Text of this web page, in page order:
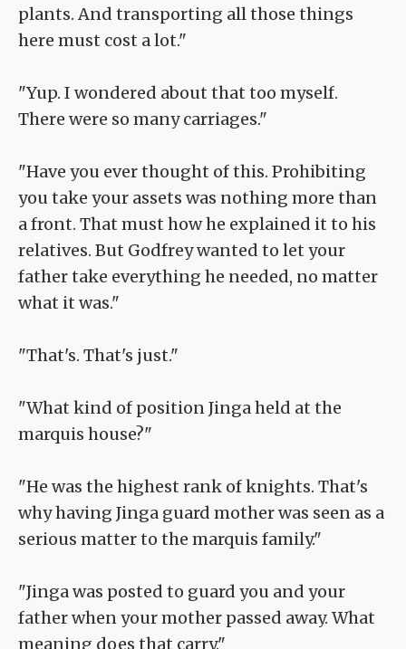
plants. And transporting all those things
here must cost a lot."
"Yup. I wondered about that too myself.
There were so many carriages."
"Have you ever thought of this. Prohibiting
you take your assets was nothing more than
a front. That must how he explained it to his
relatives. But Godfrey wanted to let your
father take everything he needed, no matter
what it was."
"That's. That's just."
"What kind of position Jinga held at the
marquis house?"
"He was the highest rank of knights. That's
why having Jinga guard mother was seen as a
serious matter to the marquis family."
"Jinga was posted to guard you and your
father when your mother passed away. What
meaning does that carry."